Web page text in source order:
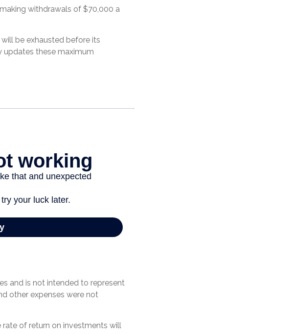
withdrawals of $70,000 a
be exhausted before its
updates these maximum
and is not intended to represent
other expenses were not
rate of return on investments will